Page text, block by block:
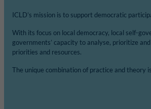
ICLD’s mission is to support democratic
With its focus on local democracy, local self-
governments’ capacity to analyse, prioritize
priorities and resources.
The unique combination of practice and theory